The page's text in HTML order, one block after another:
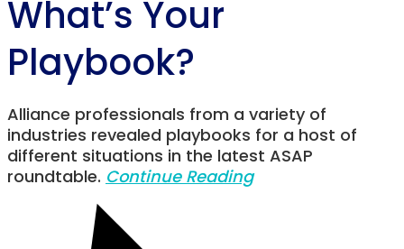
What’s Your
Playbook?
Alliance professionals from a variety of
industries revealed playbooks for a host of
different situations in the latest ASAP
roundtable. Continue Reading